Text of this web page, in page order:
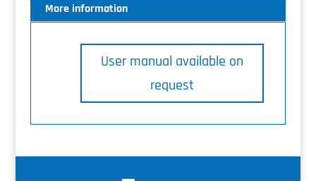
More information
User manual available on
request